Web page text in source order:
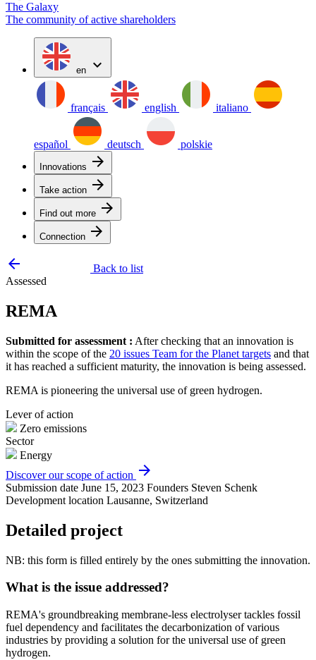
The Galaxy
The community of active shareholders
en expand_more
français english italiano
español deutsch polskie
Innovations arrow_forward
Take action arrow_forward
Find out more arrow_forward
Connection arrow_forward
arrow_backward
Back to list
Assessed
REMA
Submitted for assessment : After checking that an innovation is
within the scope of the 20 issues Team for the Planet targets and that
it has reached a sufficient maturity, the innovation is being assessed.
REMA is pioneering the universal use of green hydrogen.
Lever of action
Zero emissions
Sector
Energy
Discover our scope of action arrow_forward
Submission date June 15, 2023 Founders Steven Schenk
Development location Lausanne, Switzerland
Detailed project
NB: this form is filled entirely by the ones submitting the innovation.
What is the issue addressed?
REMA's groundbreaking membrane-less electrolyser tackles fossil
fuel dependency and facilitates the decarbonization of various
industries by providing a solution for the universal use of green
hydrogen.